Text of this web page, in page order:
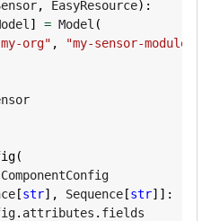
, EasyResource) :
] = Model (
org" , "my-sensor-module"
(
ComponentConfig
[str] , Sequence [str] ] :
. attributes . fields